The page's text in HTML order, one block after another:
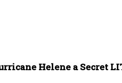
Helene a Secret